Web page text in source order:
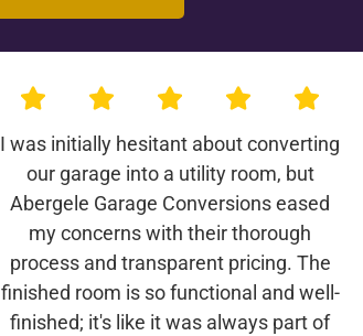
I was initially hesitant about converting
our garage into a utility room, but
Abergele Garage Conversions eased
my concerns with their thorough
process and transparent pricing. The
finished room is so functional and well-
finished; it's like it was always part of